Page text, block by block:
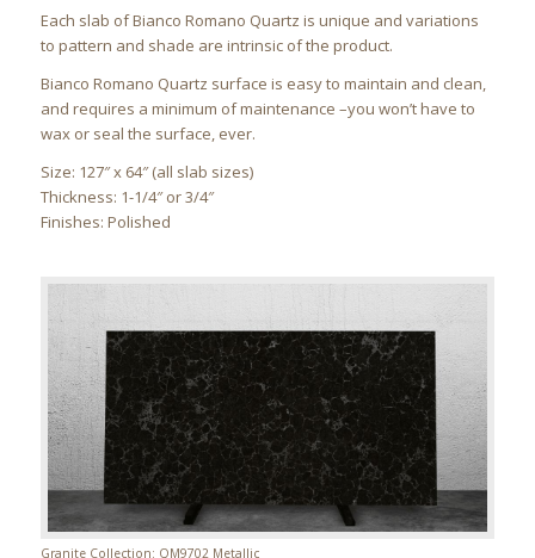
Each slab of Bianco Romano Quartz is unique and variations
to pattern and shade are intrinsic of the product.
Bianco Romano Quartz surface is easy to maintain and clean,
and requires a minimum of maintenance –you won’t have to
wax or seal the surface, ever.
Size: 127″ x 64″ (all slab sizes)
Thickness: 1-1/4″ or 3/4″
Finishes: Polished
Granite Collection: QM9702 Metallic